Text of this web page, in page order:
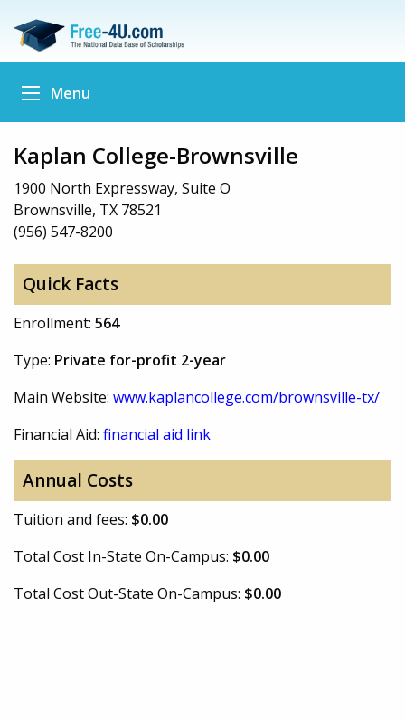
Menu
Kaplan College-Brownsville
1900 North Expressway, Suite O
Brownsville, TX 78521
(956) 547-8200
Quick Facts
Enrollment: 564
Type: Private for-profit 2-year
Main Website: www.kaplancollege.com/brownsville-tx/
Financial Aid: financial aid link
Annual Costs
Tuition and fees: $0.00
Total Cost In-State On-Campus: $0.00
Total Cost Out-State On-Campus: $0.00